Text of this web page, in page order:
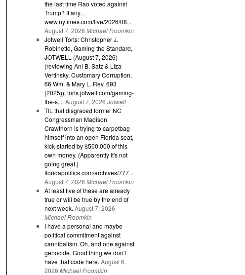
the last time Rao voted against
Trump? If any....
www.nytimes.com/live/2026/08...
August 7, 2026 Michael Froomkin
Jotwell Torts: Christopher J.
Robinette, Gaming the Standard,
JOTWELL (August 7, 2026)
(reviewing Ani B. Satz & Liza
Vertinsky, Customary Corruption,
66 Wm. & Mary L. Rev. 693
(2025)), torts.jotwell.com/gaming-
the-s.... August 7, 2026 Jotwell
TIL that disgraced former NC
Congressman Madison
Crawthorn is trying to carpetbag
himself into an open Florida seat,
kick-started by $500,000 of this
own money. (Apparently it's not
going great.)
floridapolitics.com/archives/777...
August 7, 2026 Michael Froomkin
At least five of these are already
true or will be true by the end of
next week. August 7, 2026
Michael Froomkin
I have a personal and maybe
political commitment against
cannibalism. Oh, and one against
genocide. Good thing we don't
have that code here. August 6,
2026 Michael Froomkin